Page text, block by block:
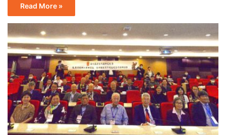
Read More »